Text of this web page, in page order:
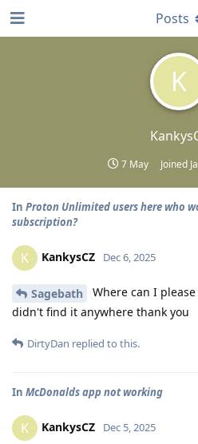
K
7 May Joined
Posts
In Proton Unlimited users here who
subscription?
K KankysCZ Dec 6, 2025
Sagebath
Where can I
didn't find it anywhere thank you
DirtyDan replied to this.
In McDonalds app not working
K KankysCZ Dec 5, 2025